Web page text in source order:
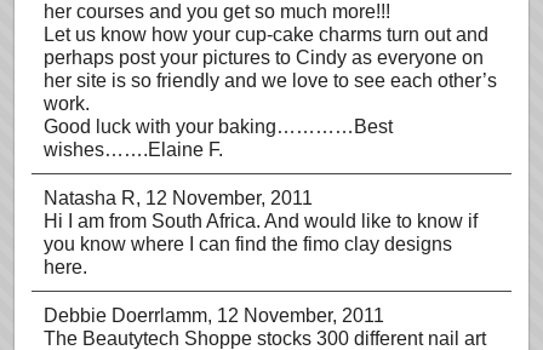
her courses and you get so much more!!!
Let us know how your cup-cake charms turn out and
perhaps post your pictures to Cindy as everyone on
her site is so friendly and we love to see each other’s
work.
Good luck with your baking…………Best
wishes…….Elaine F.
Natasha R, 12 November, 2011
Hi I am from South Africa. And would like to know if
you know where I can find the fimo clay designs
here.
Debbie Doerrlamm, 12 November, 2011
The Beautytech Shoppe stocks 300 different nail art